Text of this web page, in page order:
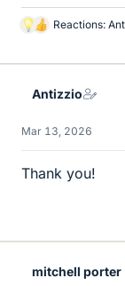
L
k
Reactions:
Antizzio
Mar 13, 2026
Thank you!
mitchell porter